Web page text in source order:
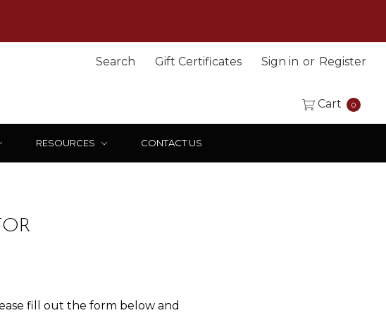
Search Gift Certificates Sign in or Register
Cart 0
RESOURCES CONTACT US
fill out the form below and